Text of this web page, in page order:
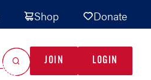
Shop Donate
JOIN LOGIN